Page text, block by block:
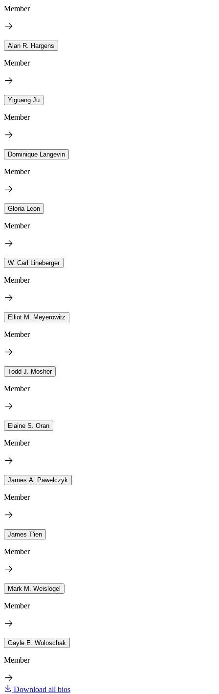
Member
Alan R. Hargens
Member
Yiguang Ju
Member
Dominique Langevin
Member
Gloria Leon
Member
W. Carl Lineberger
Member
Elliot M. Meyerowitz
Member
Todd J. Mosher
Member
Elaine S. Oran
Member
James A. Pawelczyk
Member
James T'ien
Member
Mark M. Weislogel
Member
Gayle E. Woloschak
Member
Download all bios